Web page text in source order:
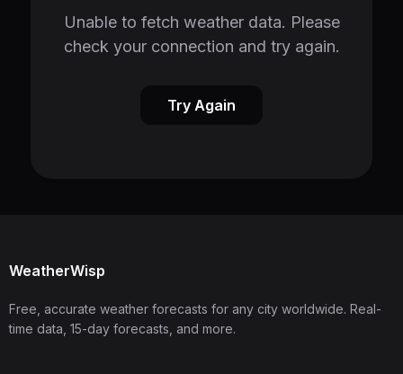
Unable to fetch weather data. Please
check your connection and try again.
Try Again
WeatherWisp
Free, accurate weather forecasts for any city worldwide. Real-
time data, 15-day forecasts, and more.